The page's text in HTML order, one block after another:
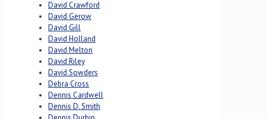
David Crawford
David Gerow
David Gill
David Holland
David Melton
David Riley
David Sowders
Debra Cross
Dennis Cardwell
Dennis D. Smith